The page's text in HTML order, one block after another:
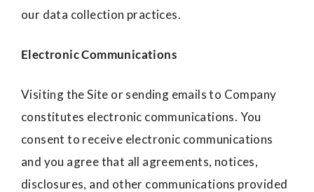
our data collection practices.
Electronic Communications
Visiting the Site or sending emails to Company
constitutes electronic communications. You
consent to receive electronic communications
and you agree that all agreements, notices,
disclosures, and other communications provided